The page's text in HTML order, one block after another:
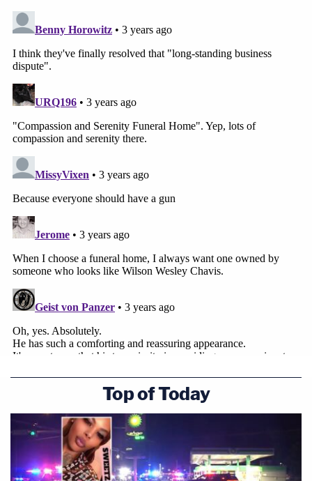
Top of Today